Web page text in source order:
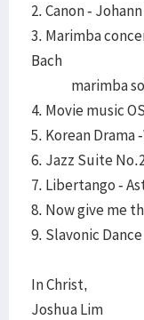
2. Canon -
3. Marimba
Bach
marimba
4. Movie music
5. Korean Drama
6. Jazz Suite
7. Libertango -
8. Now give me
9. Slavonic
In Christ,
Joshua Lim